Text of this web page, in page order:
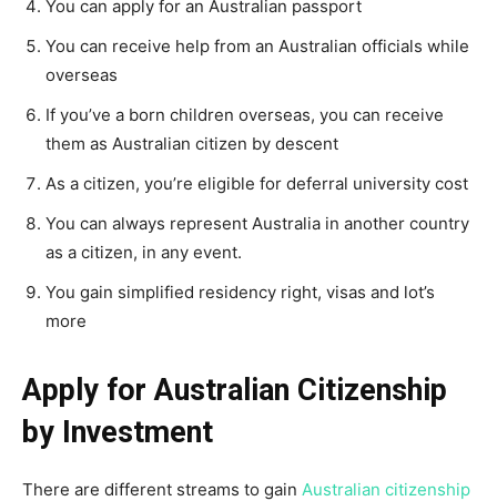
You can apply for an Australian passport
You can receive help from an Australian officials while
overseas
If you’ve a born children overseas, you can receive
them as Australian citizen by descent
As a citizen, you’re eligible for deferral university cost
You can always represent Australia in another country
as a citizen, in any event.
You gain simplified residency right, visas and lot’s
more
Apply for Australian Citizenship
by Investment
There are different streams to gain Australian citizenship